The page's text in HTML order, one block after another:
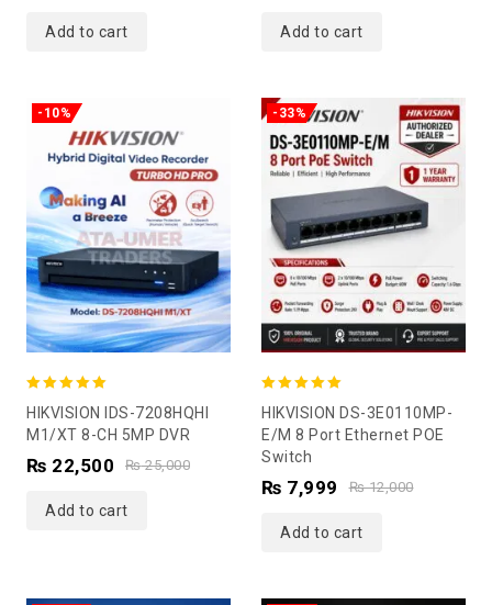
Add to cart Add to cart
-10%
out of 5
HIKVISION IDS-7208HQHI
M1/XT 8-CH 5MP DVR
₨25,000
₨ 22,500
Add to cart
-33%
out of 5
HIKVISION DS-3E0110MP-
E/M 8 Port Ethernet POE
Switch
₨12,000
₨ 7,999
Add to cart